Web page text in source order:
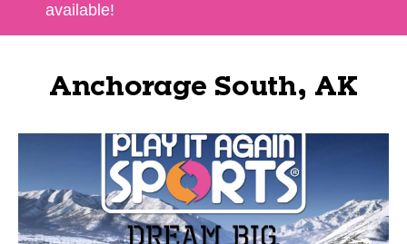
available!
Anchorage South, AK